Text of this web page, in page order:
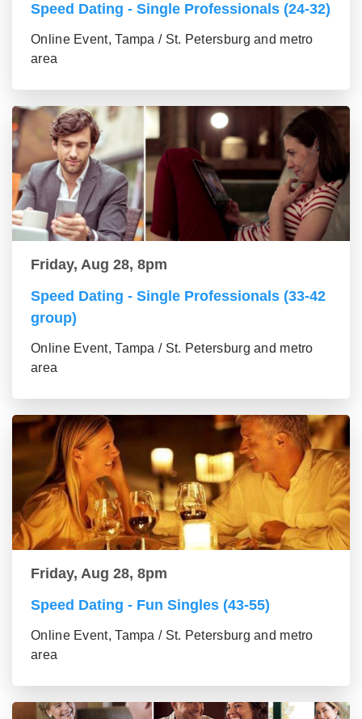
Speed Dating - Single Professionals (24-32)
Online Event, Tampa / St. Petersburg and metro
area
Friday, Aug 28, 8pm
Speed Dating - Single Professionals (33-42
group)
Online Event, Tampa / St. Petersburg and metro
area
Friday, Aug 28, 8pm
Speed Dating - Fun Singles (43-55)
Online Event, Tampa / St. Petersburg and metro
area